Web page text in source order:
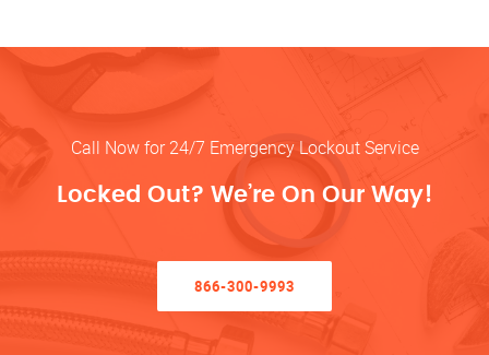
Call Now for 24/7 Emergency Lockout Service
Locked Out? We’re On Our Way!
866-300-9993